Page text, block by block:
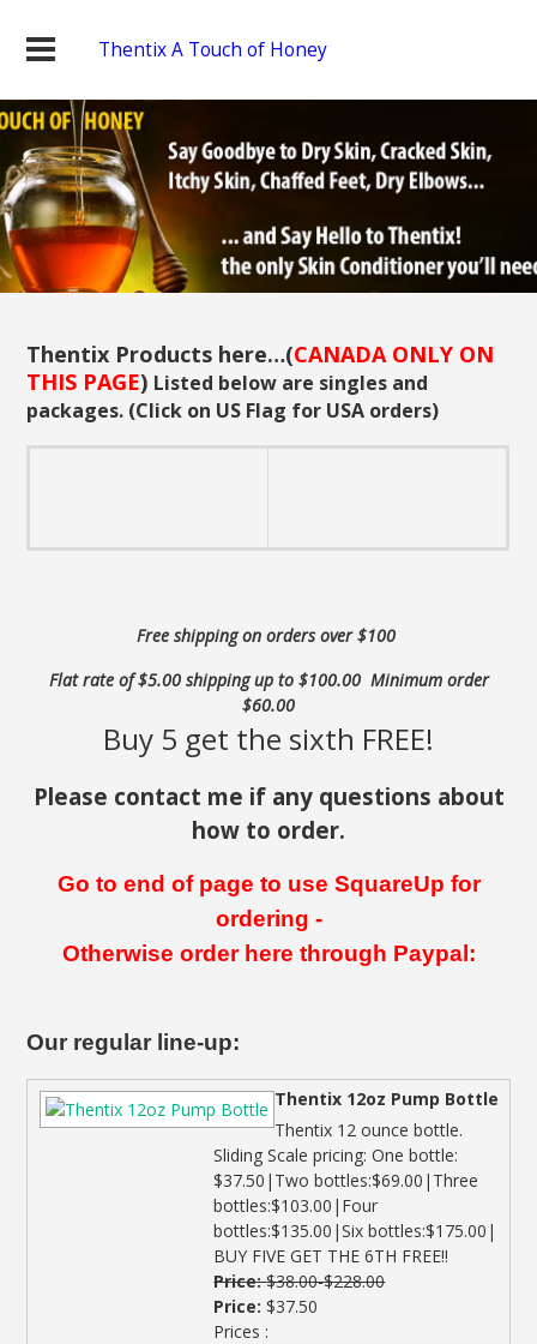
Thentix A Touch of Honey
Thentix Products here…(CANADA ONLY ON
THIS PAGE) Listed below are singles and
packages. (Click on US Flag for USA orders)
Free shipping on orders over $100
Flat rate of $5.00 shipping up to $100.00 Minimum order
$60.00
Buy 5 get the sixth FREE!
Please contact me if any questions about
how to order.
Go to end of page to use SquareUp for
ordering -
Otherwise order here through Paypal:
Our regular line-up:
Thentix 12oz Pump Bottle
Thentix 12 ounce bottle.
Sliding Scale pricing: One bottle:
$37.50|Two bottles:$69.00|Three
bottles:$103.00|Four
bottles:$135.00|Six bottles:$175.00|
BUY FIVE GET THE 6TH FREE!!
Price:$38.00-$228.00
Price:$37.50
Prices :